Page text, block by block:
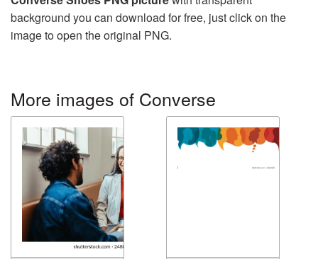
background you can download for free, just click on the
image to open the original PNG.
More images of Converse